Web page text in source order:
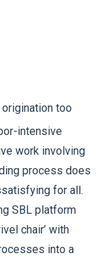
origination too
intensive
work involving
process does
for all.
SBL platform
chair’ with
into a